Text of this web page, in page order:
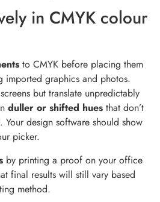
in CMYK colour
to CMYK before placing them
imported graphics and photos.
but translate unpredictably
duller or shifted hues that don’t
Your design software should show
picker.
by printing a proof on your office
final results will still vary based
method.